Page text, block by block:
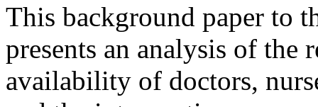
This background paper to
presents an analysis of the
availability of doctors,